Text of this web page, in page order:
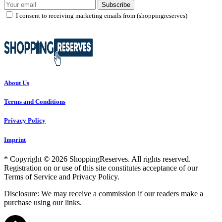
Subscribe
I consent to receiving marketing emails from (shoppingreserves)
About Us
Terms and Conditions
Privacy Policy
Imprint
* Copyright © 2026 ShoppingReserves. All rights reserved.
Registration on or use of this site constitutes acceptance of our
Terms of Service and Privacy Policy.
Disclosure: We may receive a commission if our readers make a
purchase using our links.